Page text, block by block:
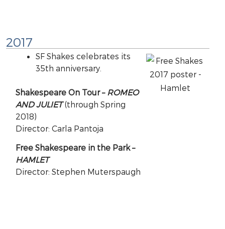
2017
SF Shakes celebrates its
35th anniversary.
Shakespeare On Tour – ROMEO
AND JULIET(through Spring
2018)
Director: Carla Pantoja
Free Shakespeare in the Park –
HAMLET
Director: Stephen Muterspaugh